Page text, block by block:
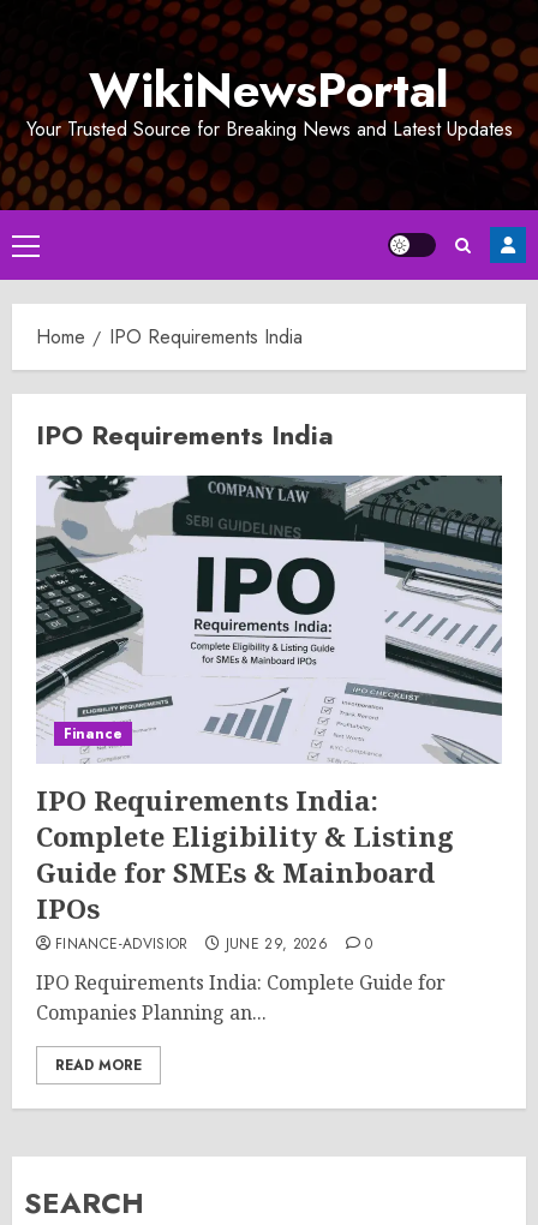
WikiNewsPortal
Your Trusted Source for Breaking News and Latest Updates
Primary
Menu
Home IPO Requirements India
IPO Requirements India
Finance
IPO Requirements India:
Complete Eligibility & Listing
Guide for SMEs & Mainboard
IPOs
FINANCE-ADVISIOR JUNE 29, 2026 0
IPO Requirements India: Complete Guide for
Companies Planning an...
READ MORE
SEARCH